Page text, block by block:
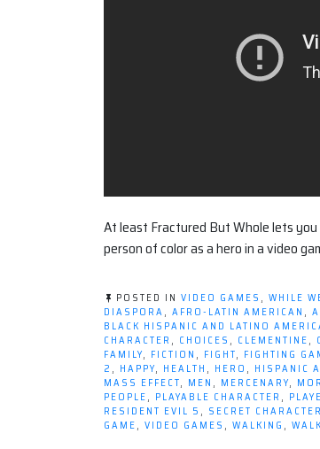
At least Fractured But Whole lets
person of color as a hero in a video
POSTED IN VIDEO GAMES , WHILE
DIASPORA, AFRO-LATIN AMERICAN,
BLACK HISPANIC AND LATINO
CHARACTER, CHOICES, CLEMENTINE,
FAMILY, FICTION, FIGHT, FIGHTING
2, HAPPY, HEALTH, HERO, HISPANIC
MASS EFFECT, MEN, MERCENARY,
PEOPLE, PLAYABLE CHARACTER,
RESIDENT EVIL 5, SECRET CHARACTER
GAME, VIDEO GAMES, WALKING,